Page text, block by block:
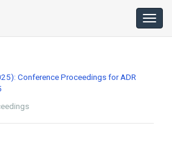
Conference Proceedings for ADR